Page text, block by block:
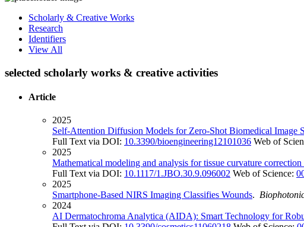
Scholarly & Creative Works
Research
Identifiers
View All
selected scholarly works & creative activities
Article
2025
Self-Attention Diffusion Models for Zero-Shot Biomedical
Full Text via DOI: 10.3390/bioengineering12101036 Web of
2025
Mathematical modeling and analysis for tissue curvature
Full Text via DOI: 10.1117/1.JBO.30.9.096002 Web of Science:
2025
Smartphone-Based NIRS Imaging Classifies Wounds.
2024
AI Dermatochroma Analytica (AIDA): Smart Technology for